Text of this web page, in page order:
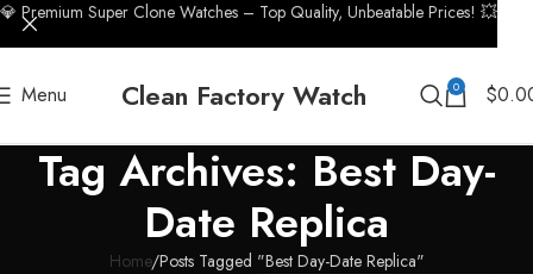
Menu Clean Factory Watch 0 $
Tag Archives: Best Day-
Date Replica
Home Posts Tagged "Best Day-Date Replica"
💎 Premium Super Clone Watches – Top Quality, Unbeatable Prices! 💥